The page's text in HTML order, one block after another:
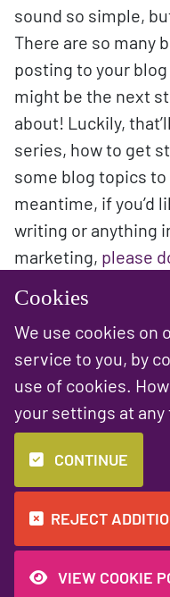
Cookies
We use cookies on
service to you, by
use of cookies.
your settings at any
CONTINUE
REJECT
VIEW COOKIE
sound so simple,
There are so many
posting to your
might be the next
about! Luckily,
series, how to get
some blog topics
meantime, if you’d
writing or anything
marketing, please
PREVIOUS NEWS ARTICLE
Top 10 Chrome
Extensions for
You and Your